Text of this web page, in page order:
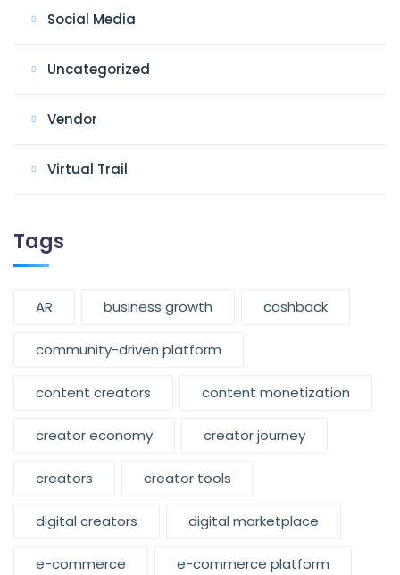
Social Media
Uncategorized
Vendor
Virtual Trail
Tags
AR business growth cashback
community-driven platform
content creators content monetization
creator economy creator journey
creators creator tools
digital creators digital marketplace
e-commerce e-commerce platform